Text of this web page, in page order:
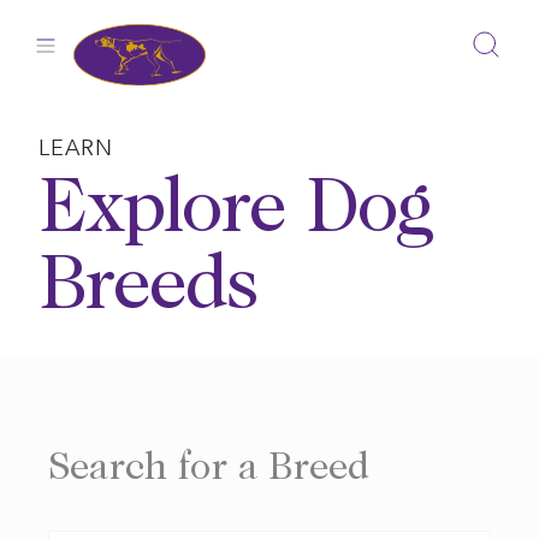
LEARN
Explore Dog
Breeds
Search for a Breed